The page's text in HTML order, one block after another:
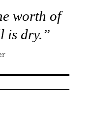
worth of
is dry.”